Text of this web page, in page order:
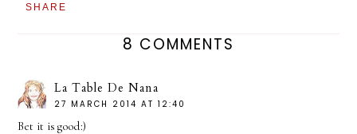
SHARE
8 COMMENTS
La Table De Nana
27 MARCH 2014 AT 12:40
Bet it is good:)